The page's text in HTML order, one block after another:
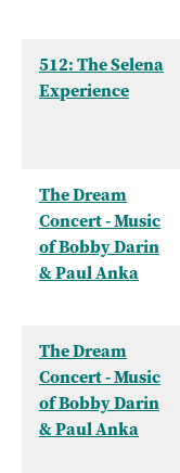
512: The Selena
Experience
The Dream
Concert - Music
of Bobby Darin
& Paul Anka
The Dream
Concert - Music
of Bobby Darin
& Paul Anka